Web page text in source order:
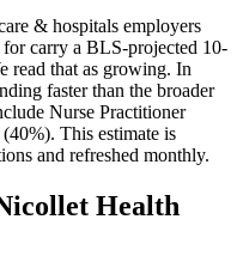
& hospitals employers
carry a BLS-projected 10-
read that as growing. In
faster than the broader
Nurse Practitioner
This estimate is
and refreshed monthly.
Health